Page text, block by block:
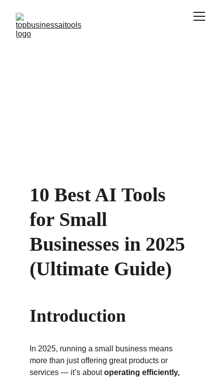
10 Best AI Tools
for Small
Businesses in 2025
(Ultimate Guide)
Introduction
In 2025, running a small business means
more than just offering great products or
services — it’s about operating efficiently,